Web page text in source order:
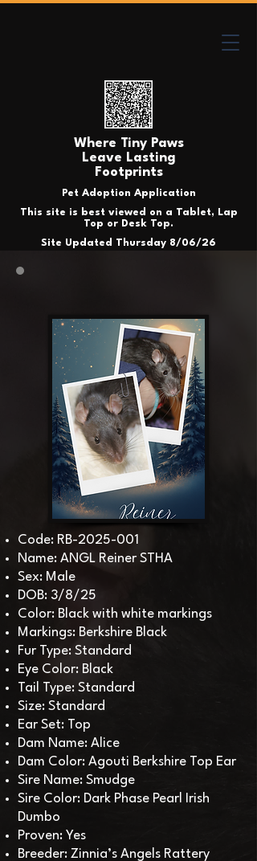
Where Tiny Paws
Leave Lasting
Footprints
Site Updated Thursday 8/06/26
Pet Adoption Application
This site is best viewed on a Tablet, Lap
Top or Desk Top.
Code: RB-2025-001
Name: ANGL Reiner STHA
Sex: Male
DOB: 3/8/25
Color: Black with white markings
Markings: Berkshire Black
Fur Type: Standard
Eye Color: Black
Tail Type: Standard
Size: Standard
Ear Set: Top
Dam Name: Alice
Dam Color: Agouti Berkshire Top Ear
Sire Name: Smudge
Sire Color: Dark Phase Pearl Irish
Dumbo
Proven: Yes
Breeder: Zinnia’s Angels Rattery